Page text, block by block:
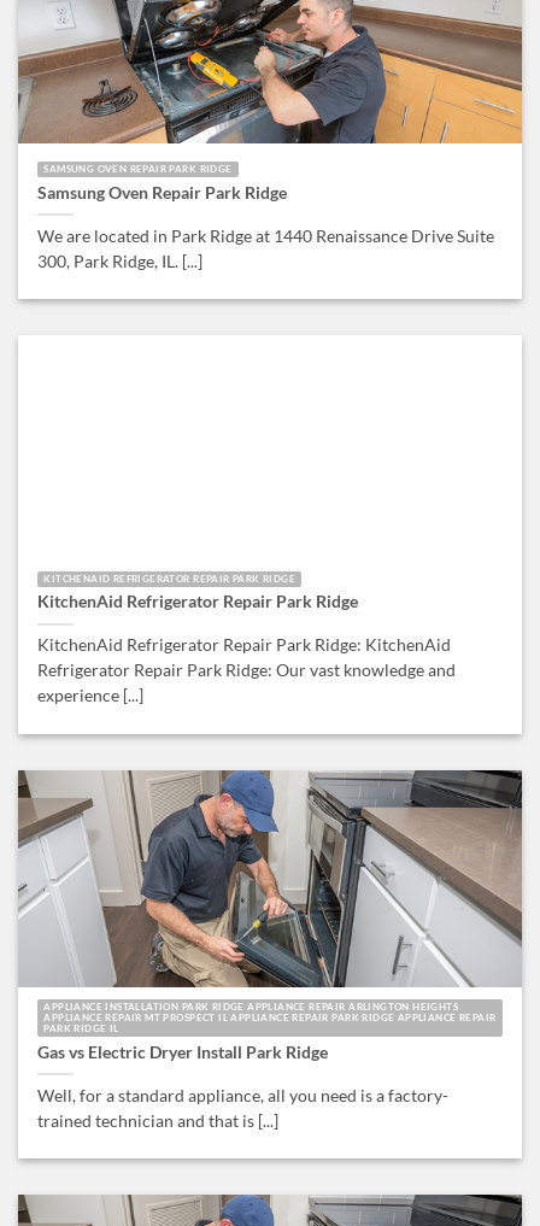
SAMSUNG OVEN REPAIR PARK RIDGE
Samsung Oven Repair Park Ridge
We are located in Park Ridge at 1440 Renaissance Drive Suite
300, Park Ridge, IL. [...]
KITCHENAID REFRIGERATOR REPAIR PARK RIDGE
KitchenAid Refrigerator Repair Park Ridge
KitchenAid Refrigerator Repair Park Ridge: KitchenAid
Refrigerator Repair Park Ridge: Our vast knowledge and
experience [...]
APPLIANCE INSTALLATION PARK RIDGE APPLIANCE REPAIR ARLINGTON HEIGHTS
APPLIANCE REPAIR MT PROSPECT IL APPLIANCE REPAIR PARK RIDGE APPLIANCE REPAIR
PARK RIDGE IL
Gas vs Electric Dryer Install Park Ridge
Well, for a standard appliance, all you need is a factory-
trained technician and that is [...]